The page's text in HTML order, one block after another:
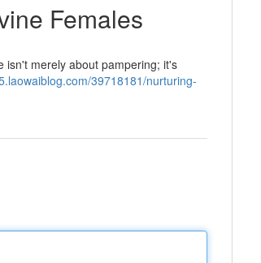
Females
isn't merely about pampering; it's
39718181/nurturing-